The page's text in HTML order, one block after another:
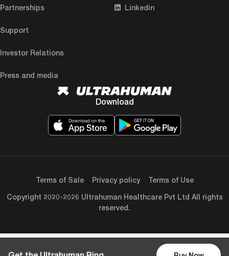
Partnerships
Support
Investor Relations
Press and media
Linkedin
Download
Copyright 2020-2026 Ultrahuman Healthcare Pvt Ltd All rights
reserved.
Terms of Sale Privacy policy Terms of Use